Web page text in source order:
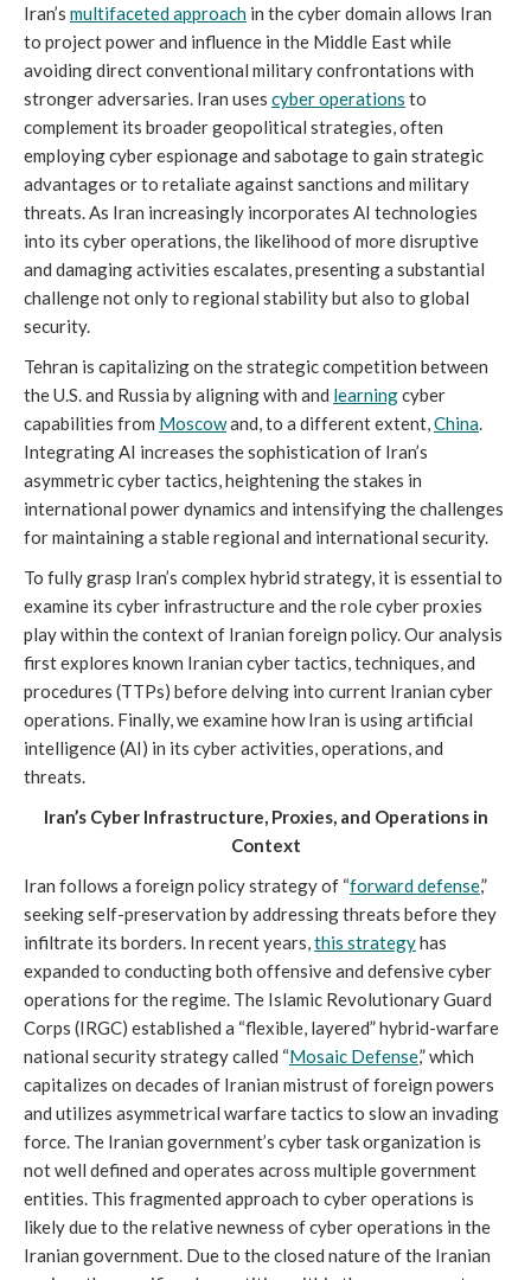
Iran’s multifaceted approach in the cyber domain allows Iran
to project power and influence in the Middle East while
avoiding direct conventional military confrontations with
stronger adversaries. Iran uses cyber operations to
complement its broader geopolitical strategies, often
employing cyber espionage and sabotage to gain strategic
advantages or to retaliate against sanctions and military
threats. As Iran increasingly incorporates AI technologies
into its cyber operations, the likelihood of more disruptive
and damaging activities escalates, presenting a substantial
challenge not only to regional stability but also to global
security.
Tehran is capitalizing on the strategic competition between
the U.S. and Russia by aligning with and learningcyber
capabilities from Moscowand, to a different extent,China.
Integrating AI increases the sophistication of Iran’s
asymmetric cyber tactics, heightening the stakes in
international power dynamics and intensifying the challenges
for maintaining a stable regional and international security.
To fully grasp Iran’s complex hybrid strategy, it is essential to
examine its cyber infrastructure and the role cyber proxies
play within the context of Iranian foreign policy. Our analysis
first explores known Iranian cyber tactics, techniques, and
procedures (TTPs) before delving into current Iranian cyber
operations. Finally, we examine how Iran is using artificial
intelligence (AI) in its cyber activities, operations, and
threats.
Iran’s Cyber Infrastructure, Proxies, and Operations in
Context
Iran follows a foreign policy strategy of “forward defense,”
seeking self-preservation by addressing threats before they
infiltrate its borders. In recent years,this strategyhas
expanded to conducting both offensive and defensive cyber
operations for the regime. The Islamic Revolutionary Guard
Corps (IRGC) established a “flexible, layered” hybrid-warfare
national security strategy called “Mosaic Defense,” which
capitalizes on decades of Iranian mistrust of foreign powers
and utilizes asymmetrical warfare tactics to slow an invading
force. The Iranian government’s cyber task organization is
not well defined and operates across multiple government
entities. This fragmented approach to cyber operations is
likely due to the relative newness of cyber operations in the
Iranian government. Due to the closed nature of the Iranian